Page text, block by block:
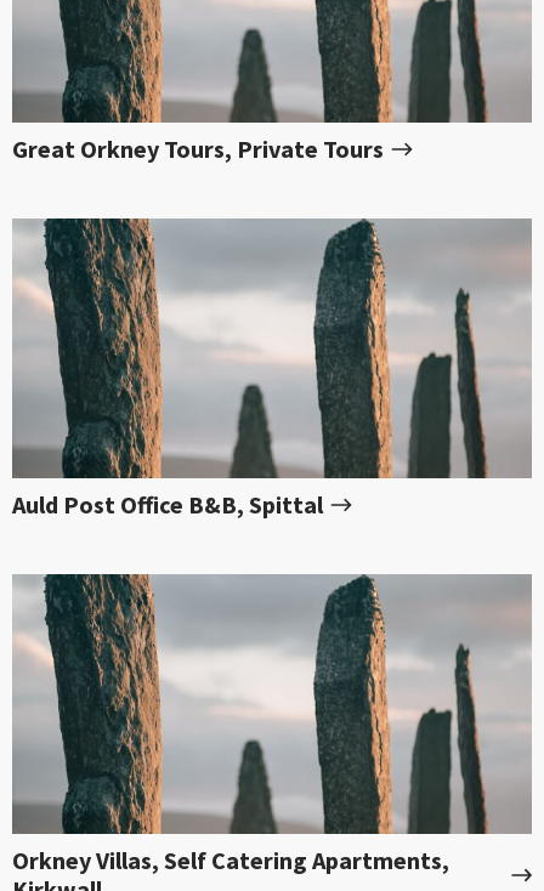
Great Orkney Tours, Private Tours
Auld Post Office B&B, Spittal
Orkney Villas, Self Catering Apartments,